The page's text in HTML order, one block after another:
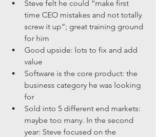
Steve felt he could “make first
time CEO mistakes and not totally
screw it up”; great training ground
for him
Good upside: lots to fix and add
value
Software is the core product: the
business category he was looking
for
Sold into 5 different end markets:
maybe too many. In the second
year: Steve focused on the